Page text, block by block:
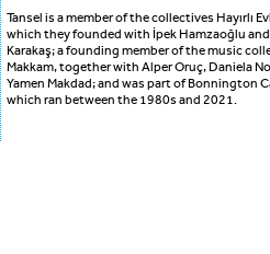
Tansel is a member of the collectives Hayırlı
which they founded with İpek Hamzaoğlu
Karakaş; a founding member of the music
Makkam, together with Alper Oruç, Daniela
Yamen Makdad; and was part of Bonnington
which ran between the 1980s and 2021.